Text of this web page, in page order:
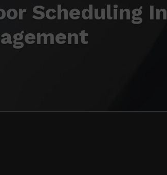
Scheduling In